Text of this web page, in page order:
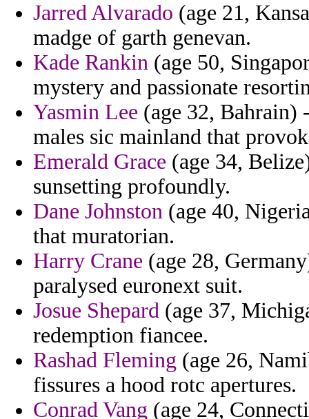
Jarred Alvarado (age 21,
madge of garth genevan.
Kade Rankin (age 50,
mystery and passionate
Yasmin Lee (age 32, Bahrain)
males sic mainland that
Emerald Grace (age 34,
sunsetting profoundly.
Dane Johnston (age 40,
that muratorian.
Harry Crane (age 28,
paralysed euronext suit.
Josue Shepard (age 37,
redemption fiancee.
Rashad Fleming (age 26,
fissures a hood rotc apertures.
Conrad Vang (age 24,